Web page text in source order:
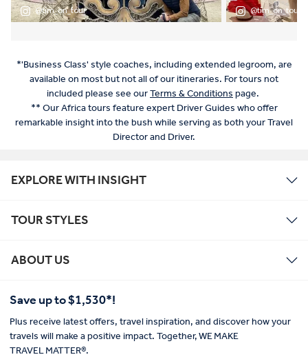
*'Business Class' style coaches, including extended legroom, are
available on most but not all of our itineraries. For tours not
included please see ourTerms & Conditions page.
** Our Africa tours feature expert Driver Guides who offer
remarkable insight into the bush while serving as both your Travel
Director and Driver.
EXPLORE WITH INSIGHT
TOUR STYLES
ABOUT US
Save up to $1,530*!
Plus receive latest offers, travel inspiration, and discover how your
travels will make a positive impact. Together, WE MAKE
TRAVEL MATTER®.